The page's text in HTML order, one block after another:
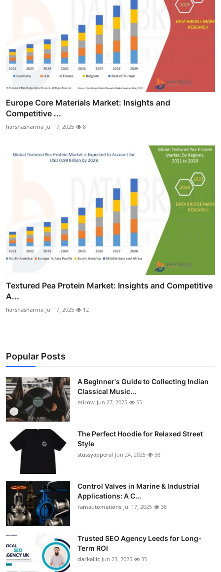
Europe Core Materials Market: Insights and
Competitive ...
harshasharma Jul 17, 2025 8
Textured Pea Protein Market: Insights and Competitive
A...
harshasharma Jul 17, 2025 12
Popular Posts
A Beginner's Guide to Collecting Indian
Classical Music...
mirow Jun 27, 2025 55
The Perfect Hoodie for Relaxed Street
Style
stussyapperal Jun 24, 2025 38
Control Valves in Marine & Industrial
Applications: A C...
ramautomations Jul 17, 2025 38
Trusted SEO Agency Leeds for Long-
Term ROI
clarkallic Jun 23, 2025 35